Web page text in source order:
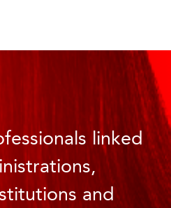
linked
and